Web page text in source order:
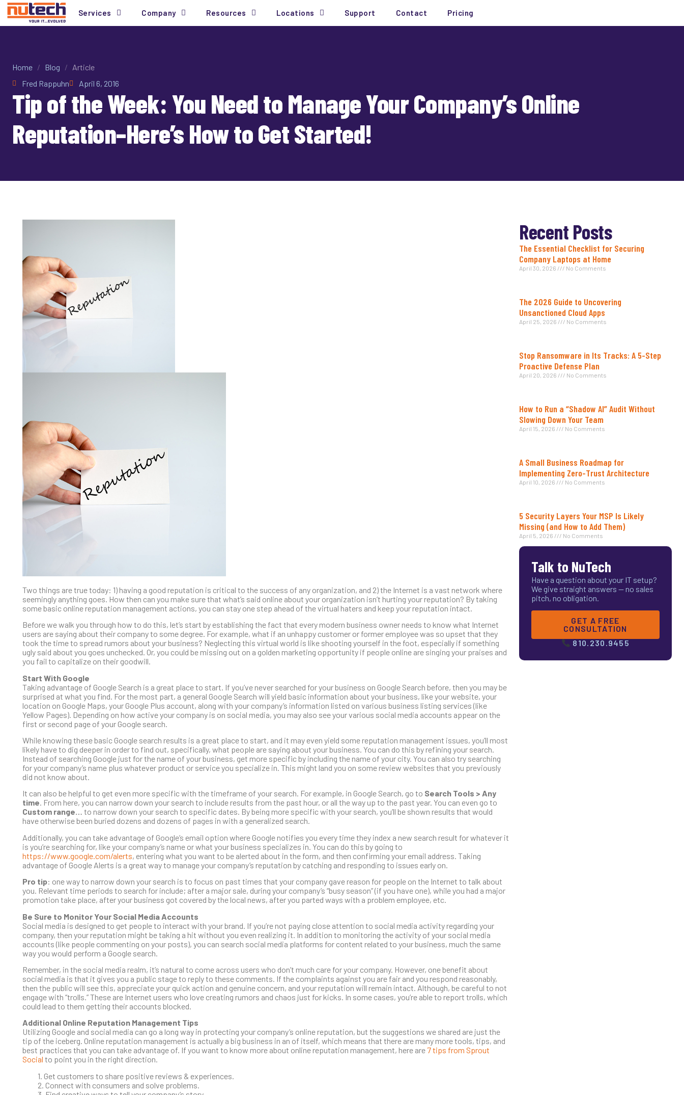
Services Company Resources Locations Support Contact Pricing
Home / Blog / Article
Fred Rappuhn
April 6, 2016
Tip of the Week: You Need to Manage Your Company’s Online
Reputation–Here’s How to Get Started!
Two things are true today: 1) having a good reputation is critical to the success of any organization, and 2) the Internet is a vast network where
seemingly anything goes. How then can you make sure that what’s said online about your organization isn’t hurting your reputation? By taking
some basic online reputation management actions, you can stay one step ahead of the virtual haters and keep your reputation intact.
Before we walk you through how to do this, let’s start by establishing the fact that every modern business owner needs to know what Internet
users are saying about their company to some degree. For example, what if an unhappy customer or former employee was so upset that they
took the time to spread rumors about your business? Neglecting this virtual world is like shooting yourself in the foot, especially if something
ugly said about you goes unchecked. Or, you could be missing out on a golden marketing opportunity if people online are singing your praises and
you fail to capitalize on their goodwill.
Start With Google
Taking advantage of Google Search is a great place to start. If you’ve never searched for your business on Google Search before, then you may be
surprised at what you find. For the most part, a general Google Search will yield basic information about your business, like your website, your
location on Google Maps, your Google Plus account, along with your company’s information listed on various business listing services (like
Yellow Pages). Depending on how active your company is on social media, you may also see your various social media accounts appear on the
first or second page of your Google search.
While knowing these basic Google search results is a great place to start, and it may even yield some reputation management issues, you’ll most
likely have to dig deeper in order to find out, specifically, what people are saying about your business. You can do this by refining your search.
Instead of searching Google just for the name of your business, get more specific by including the name of your city. You can also try searching
for your company’s name plus whatever product or service you specialize in. This might land you on some review websites that you previously
did not know about.
It can also be helpful to get even more specific with the timeframe of your search. For example, in Google Search, go to Search Tools > Any
time. From here, you can narrow down your search to include results from the past hour, or all the way up to the past year. You can even go to
Custom range… to narrow down your search to specific dates. By being more specific with your search, you’ll be shown results that would
have otherwise been buried dozens and dozens of pages in with a generalized search.
Additionally, you can take advantage of Google’s email option where Google notifies you every time they index a new search result for whatever it
is you’re searching for, like your company’s name or what your business specializes in. You can do this by going to
https://www.google.com/alerts, entering what you want to be alerted about in the form, and then confirming your email address. Taking
advantage of Google Alerts is a great way to manage your company’s reputation by catching and responding to issues early on.
Pro tip: one way to narrow down your search is to focus on past times that your company gave reason for people on the Internet to talk about
you. Relevant time periods to search for include; after a major sale, during your company’s “busy season” (if you have one), while you had a major
promotion take place, after your business got covered by the local news, after you parted ways with a problem employee, etc.
Be Sure to Monitor Your Social Media Accounts
Social media is designed to get people to interact with your brand. If you’re not paying close attention to social media activity regarding your
company, then your reputation might be taking a hit without you even realizing it. In addition to monitoring the activity of your social media
accounts (like people commenting on your posts), you can search social media platforms for content related to your business, much the same
way you would perform a Google search.
Remember, in the social media realm, it’s natural to come across users who don’t much care for your company. However, one benefit about
social media is that it gives you a public stage to reply to these comments. If the complaints against you are fair and you respond reasonably,
then the public will see this, appreciate your quick action and genuine concern, and your reputation will remain intact. Although, be careful to not
engage with “trolls.” These are Internet users who love creating rumors and chaos just for kicks. In some cases, you’re able to report trolls, which
could lead to them getting their accounts blocked.
Additional Online Reputation Management Tips
Utilizing Google and social media can go a long way in protecting your company’s online reputation, but the suggestions we shared are just the
tip of the iceberg. Online reputation management is actually a big business in an of itself, which means that there are many more tools, tips, and
best practices that you can take advantage of. If you want to know more about online reputation management, here are 7 tips from Sprout
Social to point you in the right direction.
1. Get customers to share positive reviews & experiences.
2. Connect with consumers and solve problems.
Recent Posts
The Essential Checklist for Securing
Company Laptops at Home
April 30, 2026 No Comments
The 2026 Guide to Uncovering
Unsanctioned Cloud Apps
April 25, 2026 No Comments
Stop Ransomware in Its Tracks: A 5-Step
Proactive Defense Plan
April 20, 2026 No Comments
How to Run a “Shadow AI” Audit Without
Slowing Down Your Team
April 15, 2026 No Comments
A Small Business Roadmap for
Implementing Zero-Trust Architecture
April 10, 2026 No Comments
5 Security Layers Your MSP Is Likely
Missing (and How to Add Them)
April 5, 2026 No Comments
Talk to NuTech
Have a question about your IT setup?
We give straight answers — no sales
pitch, no obligation.
GET A FREE
CONSULTATION
810.230.9455